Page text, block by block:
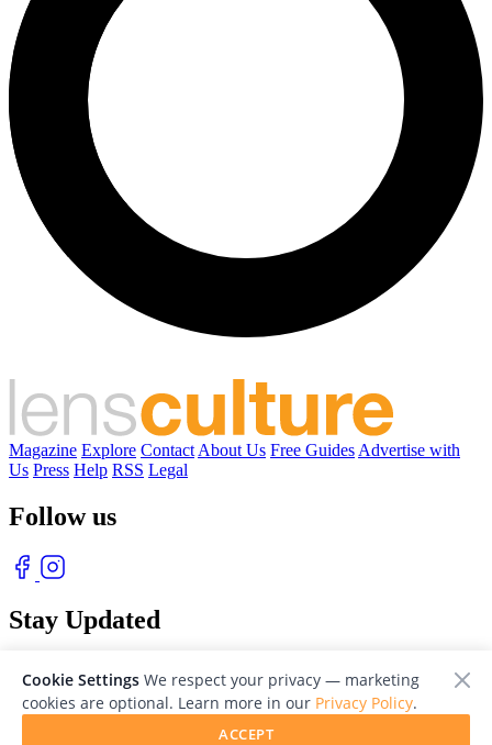
Magazine Explore Contact About Us Free Guides Advertise with
Us Press Help RSS Legal
Follow us
Stay Updated
Cookie Settings We respect your privacy — marketing
cookies are optional. Learn more in our Privacy Policy.
ACCEPT